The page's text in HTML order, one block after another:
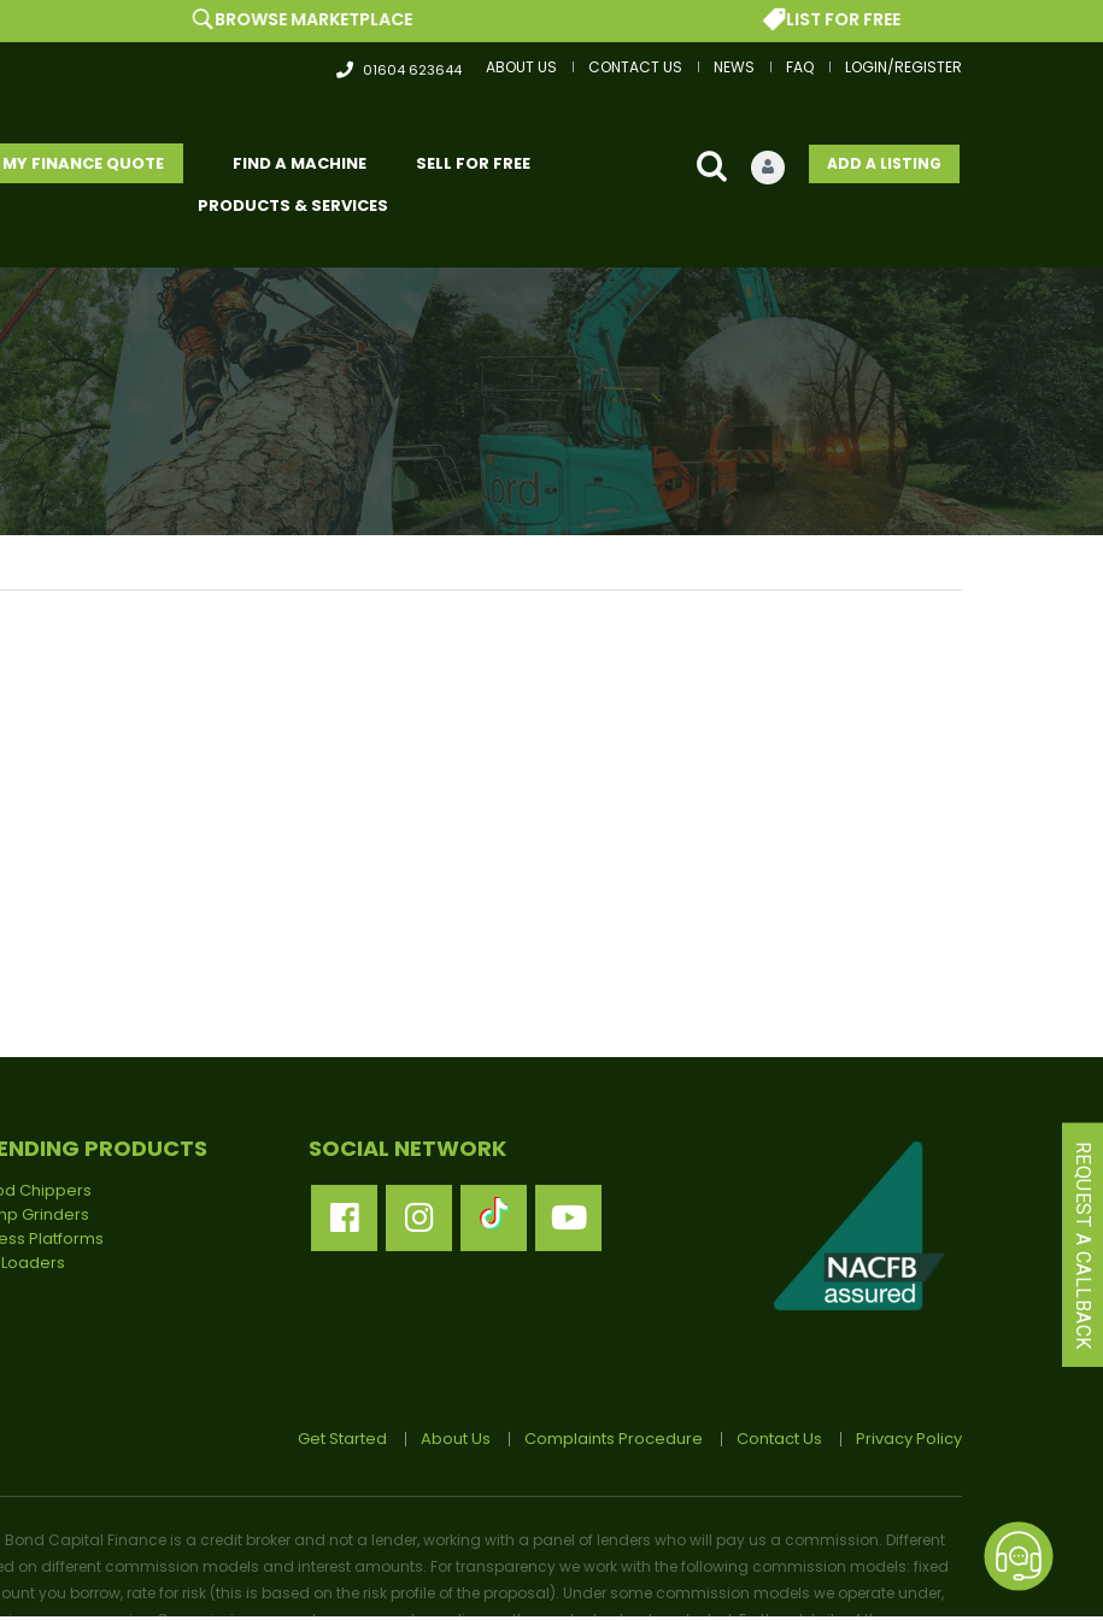
ABOUT US CONTACT US NEWS FAQ LOGIN/REGISTER
01604 623644
ADD A LISTING
MY FINANCE QUOTE FIND A MACHINE
SELL FOR FREE
PRODUCTS & SERVICES
BROWSE MARKETPLACE LIST FOR FREE
PRODUCTS
Chippers
Grinders
Platforms
SOCIAL NETWORK
Get Started About Us Complaints Procedure Contact Us Privacy Policy
Capital Finance is a credit broker and not a lender, working with a panel of lenders who will pay us a commission. Different
on different commission models and interest amounts. For transparency we work with the following commission models: fixed
you borrow, rate for risk (this is based on the risk profile of the proposal). Under some commission models we operate under,
REQUEST A CALLBACK